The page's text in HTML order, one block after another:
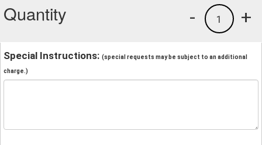
Quantity +
1
-
Special Instructions: (special requests may be subject to an additional
charge.)